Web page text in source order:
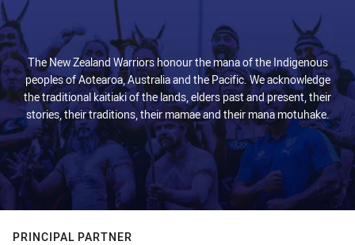
The New Zealand Warriors honour the mana of the Indigenous
peoples of Aotearoa, Australia and the Pacific. We acknowledge
the traditional kaitiaki of the lands, elders past and present, their
stories, their traditions, their mamae and their mana motuhake.
PRINCIPAL PARTNER